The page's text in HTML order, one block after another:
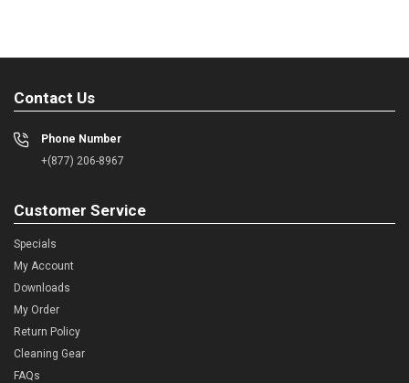
Contact Us
Phone Number
+(877) 206-8967
Customer Service
Specials
My Account
Downloads
My Order
Return Policy
Cleaning Gear
FAQs